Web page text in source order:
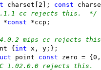
charset[2]; const
4.1.1 cc rejects this.  */
*const *ccp;
mips cc rejects
{int x, y;};
point const zero =
1.02.0.0 rejects this.